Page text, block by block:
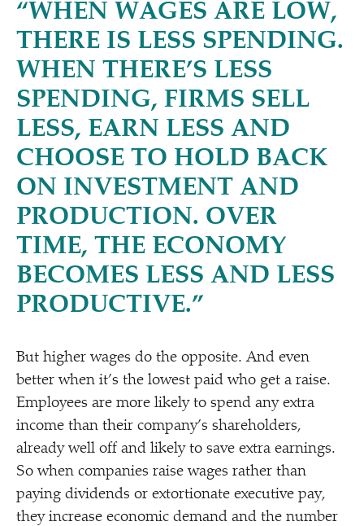
“WHEN WAGES ARE LOW,
THERE IS LESS SPENDING.
WHEN THERE’S LESS
SPENDING, FIRMS SELL
LESS, EARN LESS AND
CHOOSE TO HOLD BACK
ON INVESTMENT AND
PRODUCTION. OVER
TIME, THE ECONOMY
BECOMES LESS AND LESS
PRODUCTIVE.”
But higher wages do the opposite. And even
better when it’s the lowest paid who get a raise.
Employees are more likely to spend any extra
income than their company’s shareholders,
already well off and likely to save extra earnings.
So when companies raise wages rather than
paying dividends or extortionate executive pay,
they increase economic demand and the number